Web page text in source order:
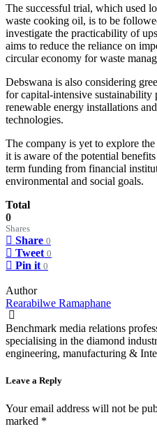
The successful trial, which used
waste cooking oil, is to be
investigate the practicability of
aims to reduce the reliance on
circular economy for waste
Debswana is also considering
for capital-intensive sustainability
renewable energy installations
technologies.
The company is yet to explore
it is aware of the potential
term funding from financial
environmental and social goals.
Total
0
Shares
Share 0
Tweet 0
Pin it 0
Author
Rearabilwe Ramaphane
Benchmark media relations
specialising in the diamond
engineering, manufacturing &
Leave a Reply
Your email address will not be
marked *